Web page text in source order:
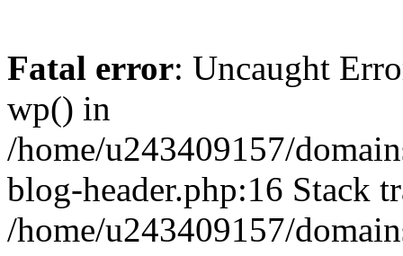
Fatal error: Uncaught
wp() in
/home/u243409157/
blog-header.php:16 Stack
/home/u243409157/